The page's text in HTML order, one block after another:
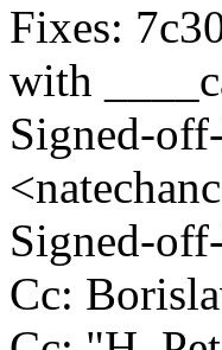
Fixes:
with
Signed-
Signed-
Cc: